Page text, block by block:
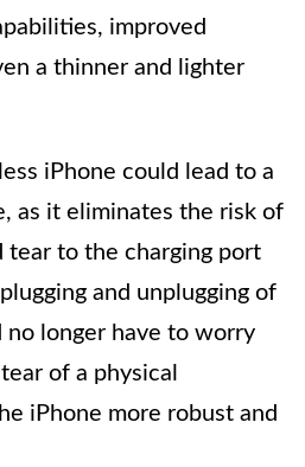
improved
a thinner and lighter
iPhone could lead to a
as it eliminates the risk of
tear to the charging port
and unplugging of
no longer have to worry
of a physical
iPhone more robust and